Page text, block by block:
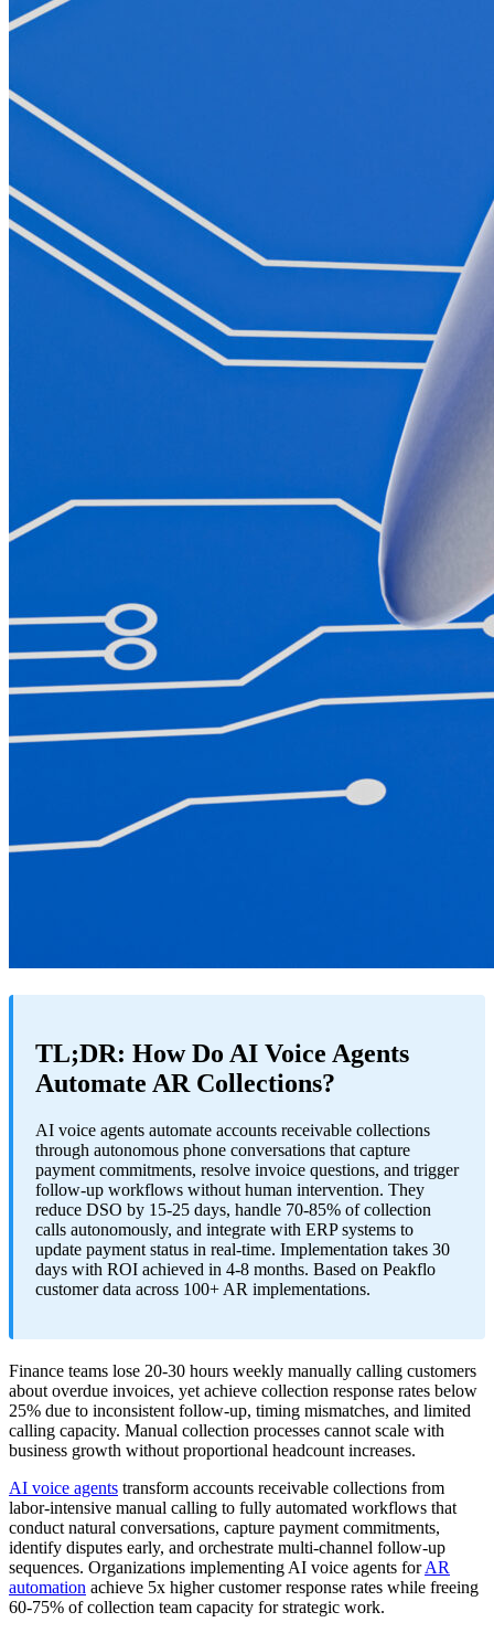
TL;DR: How Do AI Voice Agents
Automate AR Collections?
AI voice agents automate accounts receivable collections
through autonomous phone conversations that capture
payment commitments, resolve invoice questions, and trigger
follow-up workflows without human intervention. They
reduce DSO by 15-25 days, handle 70-85% of collection
calls autonomously, and integrate with ERP systems to
update payment status in real-time. Implementation takes 30
days with ROI achieved in 4-8 months. Based on Peakflo
customer data across 100+ AR implementations.
Finance teams lose 20-30 hours weekly manually calling customers
about overdue invoices, yet achieve collection response rates below
25% due to inconsistent follow-up, timing mismatches, and limited
calling capacity. Manual collection processes cannot scale with
business growth without proportional headcount increases.
AI voice agents transform accounts receivable collections from
labor-intensive manual calling to fully automated workflows that
conduct natural conversations, capture payment commitments,
identify disputes early, and orchestrate multi-channel follow-up
sequences. Organizations implementing AI voice agents forAR
automation achieve 5x higher customer response rates while freeing
60-75% of collection team capacity for strategic work.